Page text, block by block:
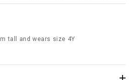
tall and wears size 4Y